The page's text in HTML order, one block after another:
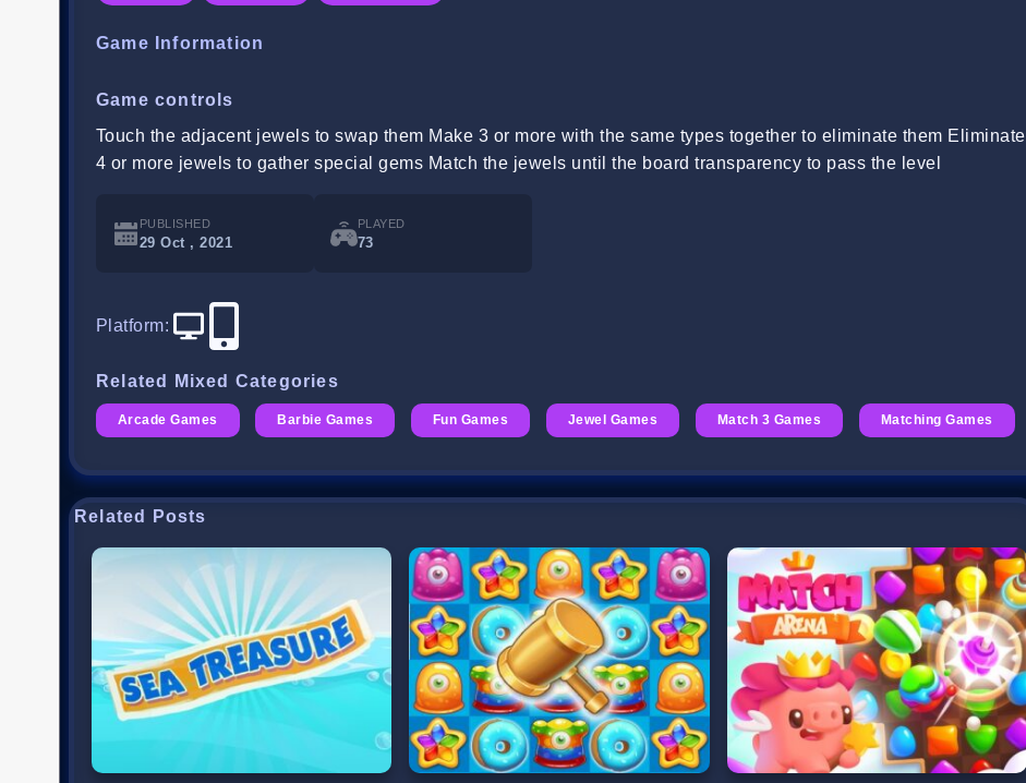
Game Information
Game controls
Touch the adjacent jewels to swap them Make 3 or more with the same types together to eliminate them Eliminate
4 or more jewels to gather special gems Match the jewels until the board transparency to pass the level
PUBLISHED
29 Oct , 2021
PLAYED
73
Platform:
Related Mixed Categories
Arcade Games Barbie Games Fun Games Jewel Games Match 3 Games Matching Games
Related Posts